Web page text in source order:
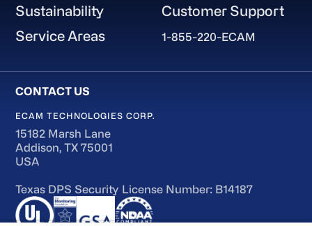
Sustainability
Service Areas
Customer Support
1-855-220-ECAM
ECAM TECHNOLOGIES CORP.
15182 Marsh Lane
Addison, TX 75001
USA
Texas DPS Security License Number: B14187